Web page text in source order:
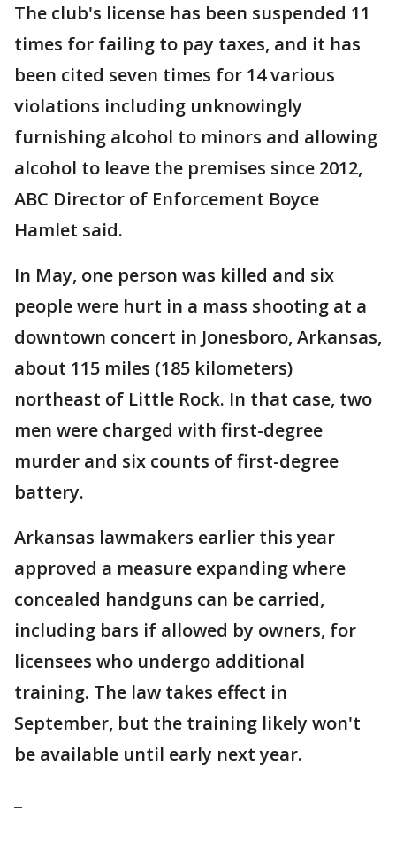
The club's license has been suspended 11
times for failing to pay taxes, and it has
been cited seven times for 14 various
violations including unknowingly
furnishing alcohol to minors and allowing
alcohol to leave the premises since 2012,
ABC Director of Enforcement Boyce
Hamlet said.
In May, one person was killed and six
people were hurt in a mass shooting at a
downtown concert in Jonesboro, Arkansas,
about 115 miles (185 kilometers)
northeast of Little Rock. In that case, two
men were charged with first-degree
murder and six counts of first-degree
battery.
Arkansas lawmakers earlier this year
approved a measure expanding where
concealed handguns can be carried,
including bars if allowed by owners, for
licensees who undergo additional
training. The law takes effect in
September, but the training likely won't
be available until early next year.